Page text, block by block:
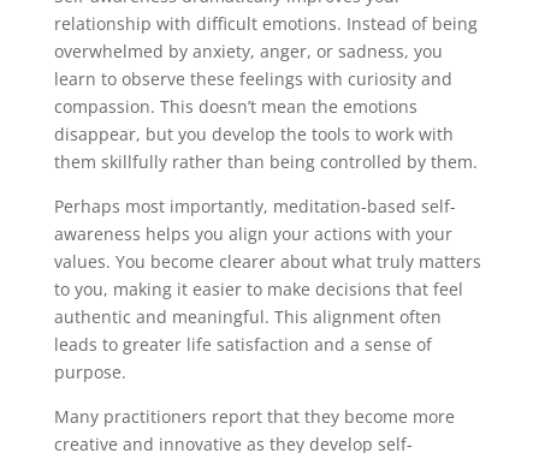
relationship with difficult emotions. Instead of being
overwhelmed by anxiety, anger, or sadness, you
learn to observe these feelings with curiosity and
compassion. This doesn’t mean the emotions
disappear, but you develop the tools to work with
them skillfully rather than being controlled by them.
Perhaps most importantly, meditation-based self-
awareness helps you align your actions with your
values. You become clearer about what truly matters
to you, making it easier to make decisions that feel
authentic and meaningful. This alignment often
leads to greater life satisfaction and a sense of
purpose.
Many practitioners report that they become more
creative and innovative as they develop self-